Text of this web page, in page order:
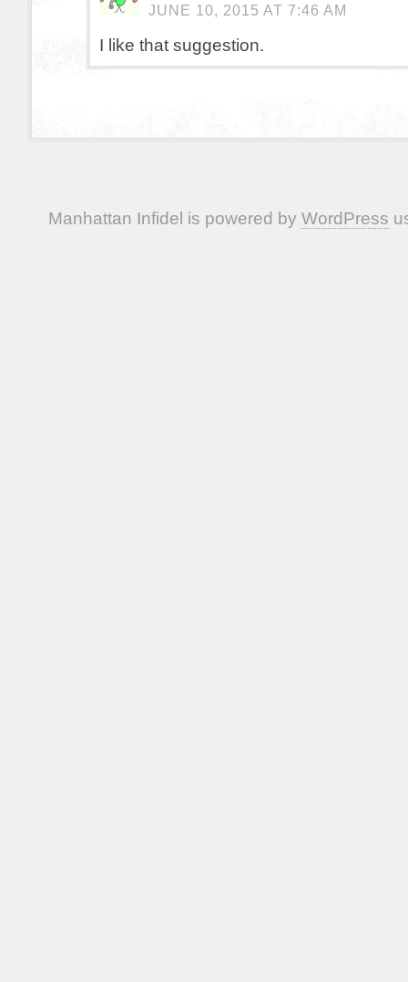
JUNE 10, 2015 AT 7:46 AM
I like that suggestion.
Manhattan Infidel is powered by WordPress